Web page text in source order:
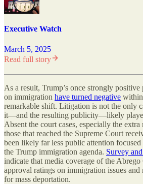
Executive Watch
March 5, 2025
Read full story
As a result, Trump’s once strongly
on immigration have turned negative
remarkable shift. Litigation is not the only
it—and the resulting publicity—likely
Absent the court cases, especially the extra
those that reached the Supreme Court
been likely far less public attention
the Trump immigration agenda. Survey
indicate that media coverage of the Abrego
approval ratings on immigration issues
for mass deportation.